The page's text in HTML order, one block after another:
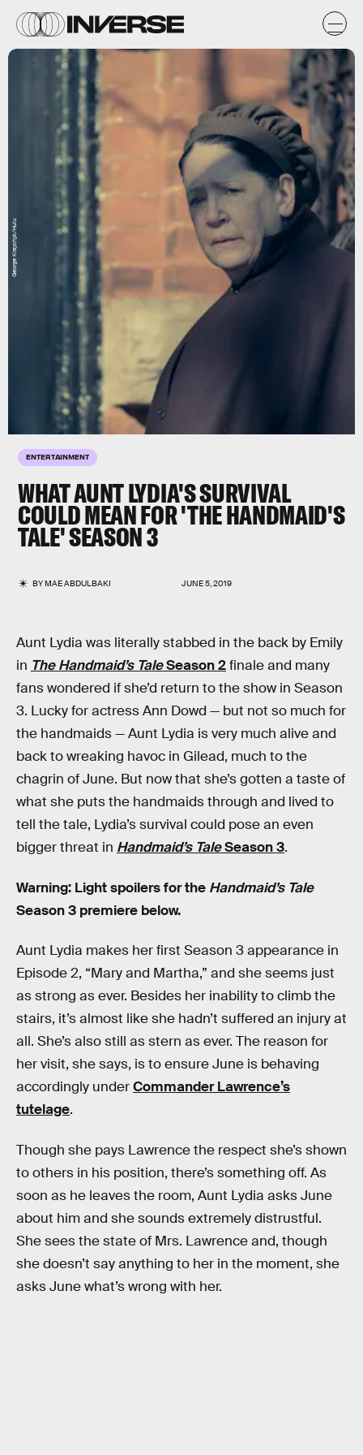
ENTERTAINMENT
WHAT AUNT LYDIA'S SURVIVAL
COULD MEAN FOR 'THE HANDMAID'S
TALE' SEASON 3
BYMAE ABDULBAKI JUNE 5, 2019
George Kraychyk/Hulu
Aunt Lydia was literally stabbed in the back by Emily
in The Handmaid’s TaleSeason 2finale and many
fans wondered if she’d return to the show in Season
3. Lucky for actress Ann Dowd — but not so much for
the handmaids — Aunt Lydia is very much alive and
back to wreaking havoc in Gilead, much to the
chagrin of June. But now that she’s gotten a taste of
what she puts the handmaids through and lived to
tell the tale, Lydia’s survival could pose an even
bigger threat in Handmaid’s TaleSeason 3.
Warning: Light spoilers for the Handmaid’s Tale
Season 3 premiere below.
Aunt Lydia makes her first Season 3 appearance in
Episode 2, “Mary and Martha,” and she seems just
as strong as ever. Besides her inability to climb the
stairs, it’s almost like she hadn’t suffered an injury at
all. She’s also still as stern as ever. The reason for
her visit, she says, is to ensure June is behaving
accordingly underCommander Lawrence’s
tutelage.
Though she pays Lawrence the respect she’s shown
to others in his position, there’s something off. As
soon as he leaves the room, Aunt Lydia asks June
about him and she sounds extremely distrustful.
She sees the state of Mrs. Lawrence and, though
she doesn’t say anything to her in the moment, she
asks June what’s wrong with her.